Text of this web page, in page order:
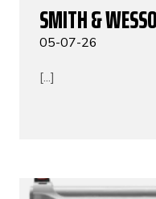
SMITH &
05-07-26
[...]